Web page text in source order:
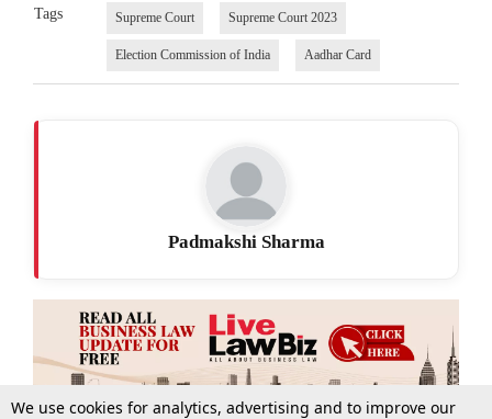
Tags Supreme Court Supreme Court 2023
Election Commission of India Aadhar Card
Padmakshi Sharma
We use cookies for analytics, advertising and to improve our